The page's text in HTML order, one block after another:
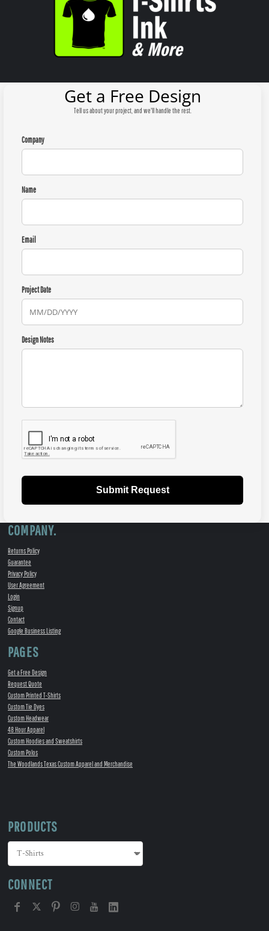
Get a Free Design
Tell us about your project, and we'll handle the rest.
Company
Name
Email
Project Date
Design Notes
Submit Request
COMPANY.
Returns Policy
Guarantee
Privacy Policy
User Agreement
Login
Signup
Contact
Google Business Listing
PAGES
Get a Free Design
Request Quote
Custom Printed T-Shirts
Custom Tie Dyes
Custom Headwear
48 Hour Apparel
Custom Hoodies and Sweatshirts
Custom Polos
The Woodlands Texas Custom Apparel and Merchandise
PRODUCTS
CONNECT